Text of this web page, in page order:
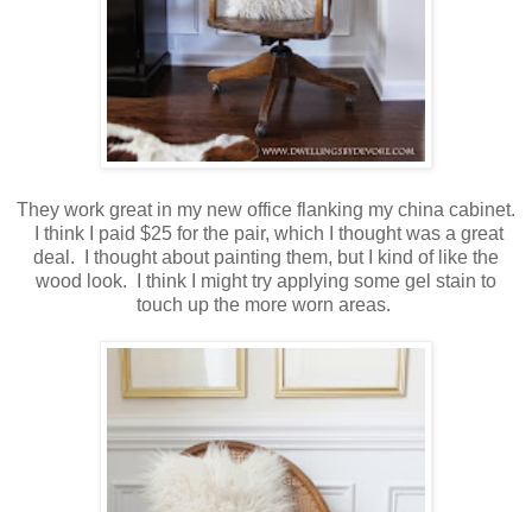
They work great in my new office flanking my china cabinet.
I think I paid $25 for the pair, which I thought was a great
deal. I thought about painting them, but I kind of like the
wood look. I think I might try applying some gel stain to
touch up the more worn areas.